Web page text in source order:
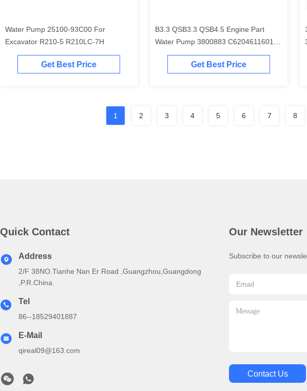
Water Pump 25100-93C00 For
Excavator R210-5 R210LC-7H
Get Best Price
B3.3 QSB3.3 QSB4.5 Engine Part
Water Pump 3800883 C6204611601
4981207
Get Best Price
1 2 3 4 5 6 7 8
Quick Contact
Address
2/F 38NO.Tianhe Nan Er Road ,Guangzhou,Guangdong
,P.R.China.
Tel
86--18529401887
E-Mail
qireal09@163.com
Our Newsletter
Subscribe to our
Contact Us